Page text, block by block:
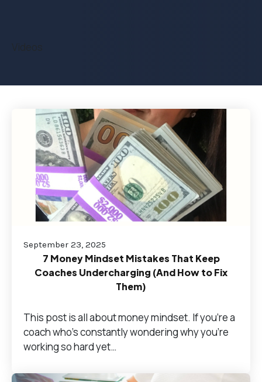
September 23, 2025
7 Money Mindset Mistakes That Keep
Coaches Undercharging (And How to Fix
Them)
This post is all about money mindset. If you’re a
coach who's constantly wondering why you're
working so hard yet…